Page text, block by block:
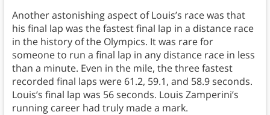
Another astonishing aspect of Louis’s race was that
his final lap was the fastest final lap in a distance race
in the history of the Olympics. It was rare for
someone to run a final lap in any distance race in less
than a minute. Even in the mile, the three fastest
recorded final laps were 61.2, 59.1, and 58.9 seconds.
Louis’s final lap was 56 seconds. Louis Zamperini’s
running career had truly made a mark.